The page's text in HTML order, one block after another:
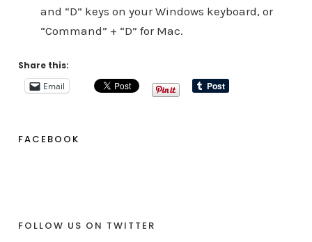
and “D” keys on your Windows keyboard, or
“Command” + “D” for Mac.
Share this:
Email
FACEBOOK
FOLLOW US ON TWITTER